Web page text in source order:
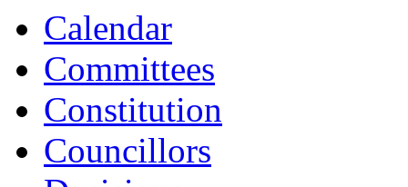
Calendar
Committees
Constitution
Councillors